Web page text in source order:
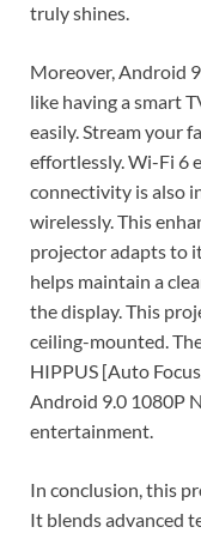
truly shines.
Moreover, Android
like having a smart
easily. Stream your
effortlessly. Wi-Fi 6
connectivity is also
wirelessly. This
projector adapts to
helps maintain a
the display. This
ceiling-mounted.
HIPPUS [Auto
Android 9.0 1080P
entertainment.
In conclusion, this
It blends advanced